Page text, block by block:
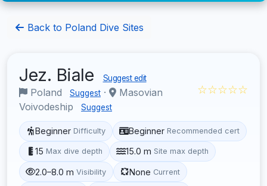
Back to Poland Dive Sites
Jez. Biale Suggest edit
Poland Suggest ·
Masovian
Voivodeship
Suggest
☆☆☆☆☆
Beginner Difficulty Beginner Recommended cert
15 Max dive depth 15.0 m Site max depth
2.0–8.0 m Visibility None Current